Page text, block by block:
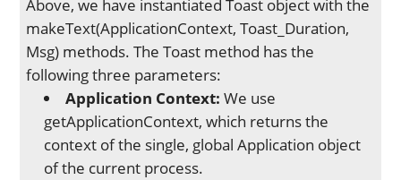
Above, we have instantiated Toast object with the
makeText(ApplicationContext, Toast_Duration,
Msg) methods. The Toast method has the
following three parameters:
Application Context: We use
getApplicationContext, which returns the
context of the single, global Application object
of the current process.